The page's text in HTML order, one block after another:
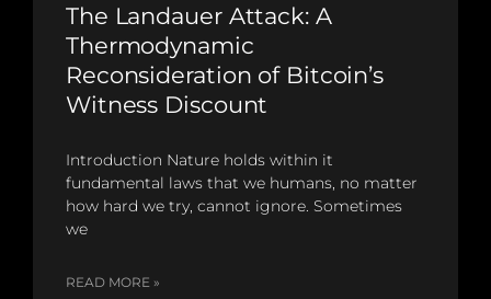
The Landauer Attack: A
Thermodynamic
Reconsideration of Bitcoin’s
Witness Discount
Introduction Nature holds within it
fundamental laws that we humans, no matter
how hard we try, cannot ignore. Sometimes
we
READ MORE »